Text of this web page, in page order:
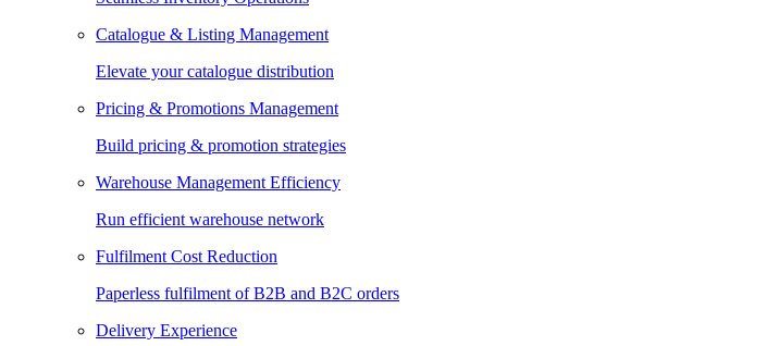
Catalogue & Listing Management
Elevate your catalogue distribution
Pricing & Promotions Management
Build pricing & promotion strategies
Warehouse Management Efficiency
Run efficient warehouse network
Fulfilment Cost Reduction
Paperless fulfilment of B2B and B2C orders
Delivery Experience